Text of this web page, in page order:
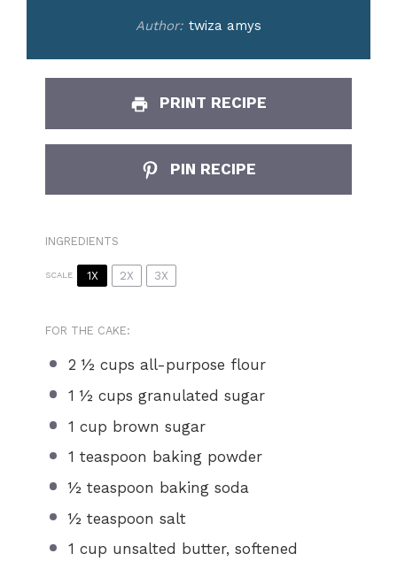
Author: twiza amys
PRINT RECIPE
PIN RECIPE
INGREDIENTS
SCALE 1X 2X 3X
FOR THE CAKE:
2 ½ cups all-purpose flour
1 ½ cups granulated sugar
1 cup brown sugar
1 teaspoon baking powder
½ teaspoon baking soda
½ teaspoon salt
1 cup unsalted butter, softened